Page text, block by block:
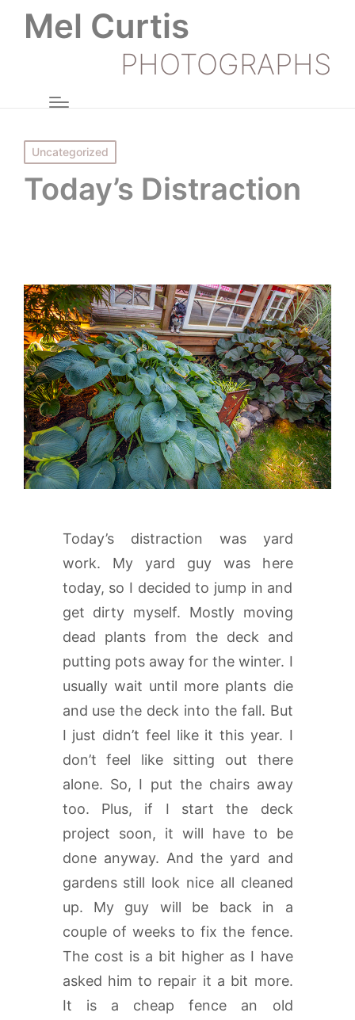
Mel Curtis
PHOTOGRAPHS
Posted
in
Uncategorized
Today’s Distraction
Today’s distraction was yard
work. My yard guy was here
today, so I decided to jump in and
get dirty myself. Mostly moving
dead plants from the deck and
putting pots away for the winter. I
usually wait until more plants die
and use the deck into the fall. But
I just didn’t feel like it this year. I
don’t feel like sitting out there
alone. So, I put the chairs away
too. Plus, if I start the deck
project soon, it will have to be
done anyway. And the yard and
gardens still look nice all cleaned
up. My guy will be back in a
couple of weeks to fix the fence.
The cost is a bit higher as I have
asked him to repair it a bit more.
It is a cheap fence an old